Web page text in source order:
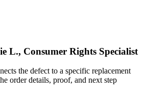
L., Consumer Rights Specialist
the defect to a specific replacement
order details, proof, and next step